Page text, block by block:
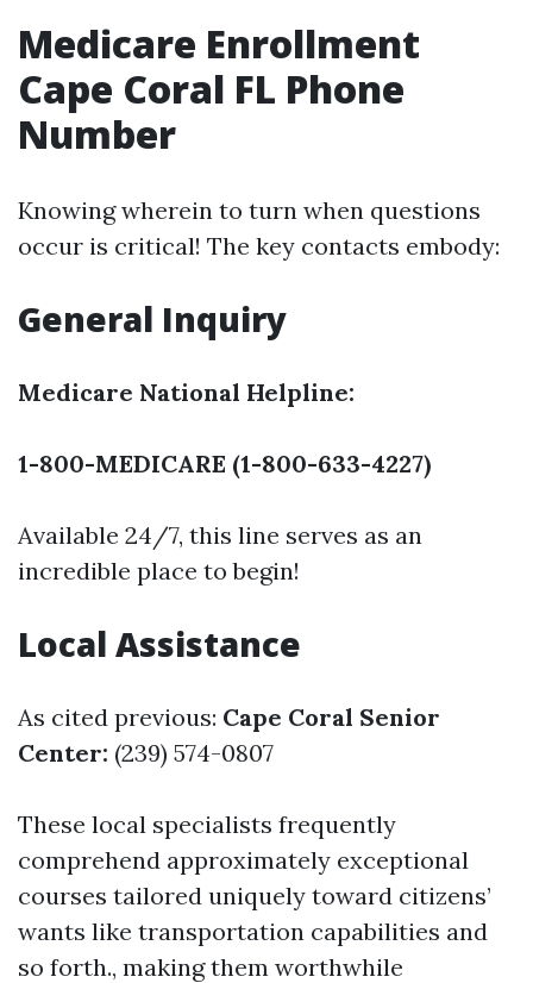
Medicare Enrollment
Cape Coral FL Phone
Number
Knowing wherein to turn when questions
occur is critical! The key contacts embody:
General Inquiry
Medicare National Helpline:
1-800-MEDICARE (1-800-633-4227)
Available 24/7, this line serves as an
incredible place to begin!
Local Assistance
As cited previous: Cape Coral Senior
Center: (239) 574-0807
These local specialists frequently
comprehend approximately exceptional
courses tailored uniquely toward citizens’
wants like transportation capabilities and
so forth., making them worthwhile